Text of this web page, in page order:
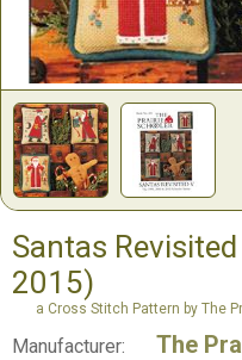
Santas
2015)
a Cross Stitch Pattern by The
Manufacturer: The